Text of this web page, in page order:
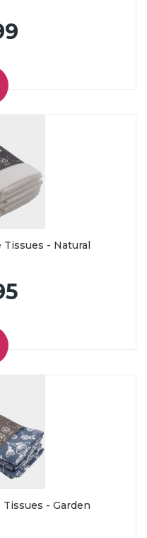
Tissues - Natural
- Garden